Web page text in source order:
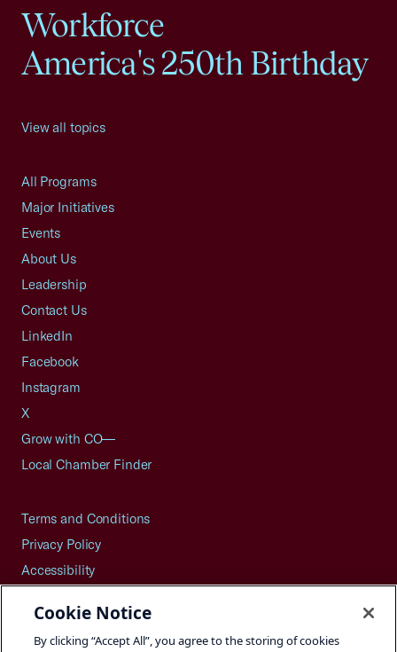
Workforce
America's 250th Birthday
View all topics
All Programs
Major Initiatives
Events
About Us
Leadership
Contact Us
LinkedIn
Facebook
Instagram
X
Grow with CO—
Local Chamber Finder
Terms and Conditions
Privacy Policy
Accessibility
Careers
Site Map
Cookie Notice
By clicking “Accept All”, you agree to the storing of cookies